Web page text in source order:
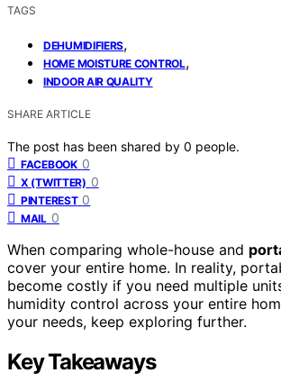
TAGS
DEHUMIDIFIERS,
HOME MOISTURE CONTROL,
INDOOR AIR QUALITY
SHARE ARTICLE
The post has been shared by 0 people.
FACEBOOK 0
X (TWITTER) 0
PINTEREST 0
MAIL 0
When comparing whole-house and
cover your entire home. In reality,
become costly if you need multiple
humidity control across your entire
your needs, keep exploring further.
Key Takeaways